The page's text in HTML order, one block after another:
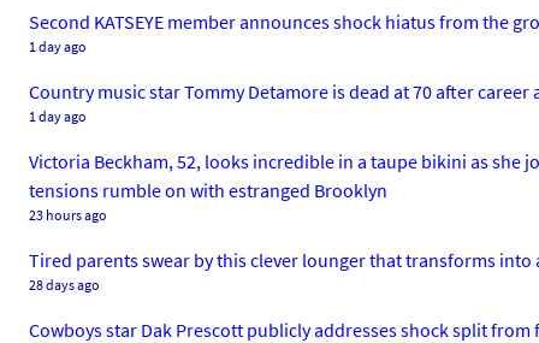
Second KATSEYE member announces shock hiatus from
1 day ago
Country music star Tommy Detamore is dead at 70 after
1 day ago
Victoria Beckham, 52, looks incredible in a taupe bikini as she
tensions rumble on with estranged Brooklyn
23 hours ago
Tired parents swear by this clever lounger that transforms into
28 days ago
Cowboys star Dak Prescott publicly addresses shock split